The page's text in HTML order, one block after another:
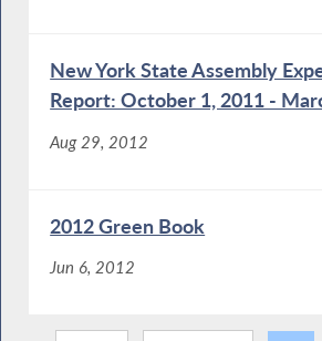
New York State Assembly
Report: October 1, 2011 -
Aug 29, 2012
2012 Green Book
Jun 6, 2012